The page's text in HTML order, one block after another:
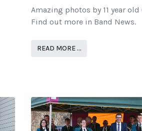
Amazing photos by 11 year
Find out more in Band News.
READ MORE …